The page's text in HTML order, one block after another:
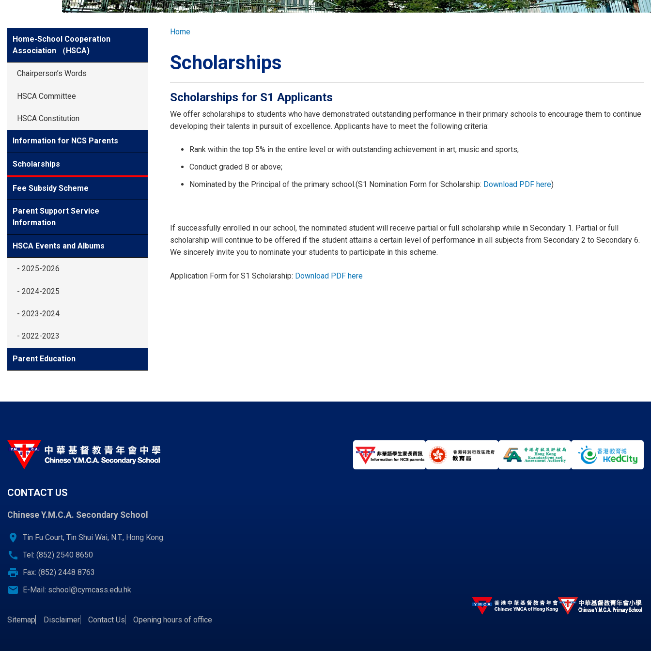
GLOBAL EXPLORATION
ADMISSION
STUDENTS
ACHIEVEMENTS
PARENTS
Side
Meun
Home-School Cooperation
Association （HSCA)
Chairperson’s Words
HSCA Committee
HSCA Constitution
Information for NCS Parents
Scholarships
Fee Subsidy Scheme
Parent Support Service
Information
HSCA Events and Albums
- 2025-2026
- 2024-2025
- 2023-2024
- 2022-2023
Parent Education
Breadcrumb
Home
Scholarships
Scholarships for S1 Applicants
We offer scholarships to students who have demonstrated outstanding performance in their primary schools to encourage them to continue
developing their talents in pursuit of excellence. Applicants have to meet the following criteria:
Rank within the top 5% in the entire level or with outstanding achievement in art, music and sports;
Conduct graded B or above;
Nominated by the Principal of the primary school.(S1 Nomination Form for Scholarship: Download PDF here)
If successfully enrolled in our school, the nominated student will receive partial or full scholarship while in Secondary 1. Partial or full
scholarship will continue to be offered if the student attains a certain level of performance in all subjects from Secondary 2 to Secondary 6.
We sincerely invite you to nominate your students to participate in this scheme.
Application Form for S1 Scholarship: Download PDF here
CONTACT US
Chinese Y.M.C.A. Secondary School
location_on Tin Fu Court, Tin Shui Wai, N.T., Hong Kong.
call Tel: (852) 2540 8650
print Fax: (852) 2448 8763
email E-Mail: school@cymcass.edu.hk
Sitemap Disclaimer Contact Us Opening hours of office